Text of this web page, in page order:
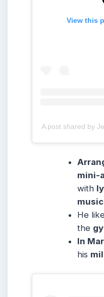
View this
A post shared by
mini-
with
He
the
In
his